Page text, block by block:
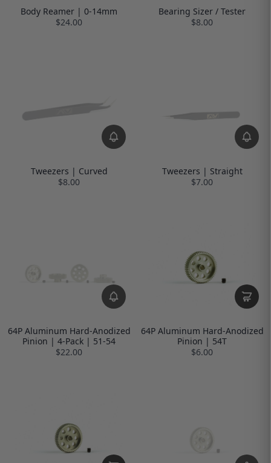
Body Reamer | 0-14mm
$24.00
Bearing Sizer / Tester
$8.00
Tweezers | Curved
$8.00
Tweezers | Straight
$7.00
64P Aluminum Hard-Anodized
Pinion | 4-Pack | 51-54
$22.00
64P Aluminum Hard-Anodized
Pinion | 54T
$6.00